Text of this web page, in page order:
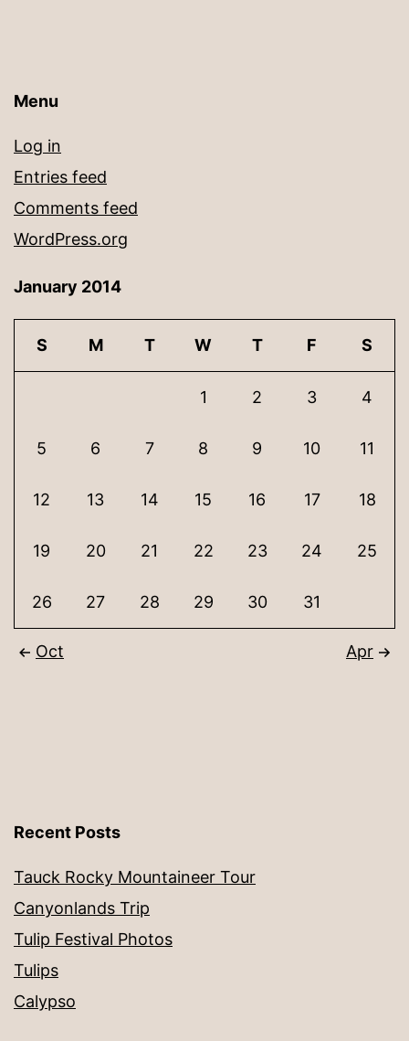
Menu
Log in
Entries feed
Comments feed
WordPress.org
January 2014
S M T W T F S
1 2 3 4
5 6 7 8 9 10 11
12 13 14 15 16 17 18
19 20 21 22 23 24 25
26 27 28 29 30 31
Oct Apr
Recent Posts
Tauck Rocky Mountaineer Tour
Canyonlands Trip
Tulip Festival Photos
Tulips
Calypso